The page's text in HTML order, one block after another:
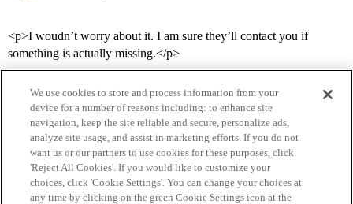
<p>I woudn’t worry about it. I am sure they’ll contact you if
something is actually missing.</p>
Home Categories Guidelines Terms of Service
We use cookies to store and process information from your
device for a number of reasons including: to enhance site
navigation, keep the site reliable and secure, personalize ads,
analyze site usage, and assist in marketing efforts. If you do not
want us or our partners to use cookies for these purposes, click
'Reject All Cookies'. If you would like to customize your
choices, click 'Cookie Settings'. You can change your choices at
any time by clicking on the green Cookie Settings icon at the